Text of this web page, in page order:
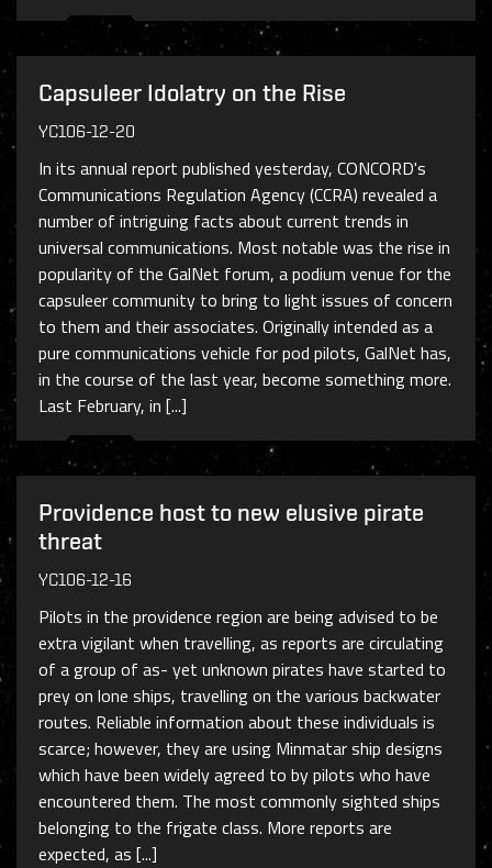
Capsuleer Idolatry on the Rise
YC106-12-20
In its annual report published yesterday, CONCORD's
Communications Regulation Agency (CCRA) revealed a
number of intriguing facts about current trends in
universal communications. Most notable was the rise in
popularity of the GalNet forum, a podium venue for the
capsuleer community to bring to light issues of concern
to them and their associates. Originally intended as a
pure communications vehicle for pod pilots, GalNet has,
in the course of the last year, become something more.
Last February, in [...]
Providence host to new elusive pirate
threat
YC106-12-16
Pilots in the providence region are being advised to be
extra vigilant when travelling, as reports are circulating
of a group of as- yet unknown pirates have started to
prey on lone ships, travelling on the various backwater
routes. Reliable information about these individuals is
scarce; however, they are using Minmatar ship designs
which have been widely agreed to by pilots who have
encountered them. The most commonly sighted ships
belonging to the frigate class. More reports are
expected, as [...]